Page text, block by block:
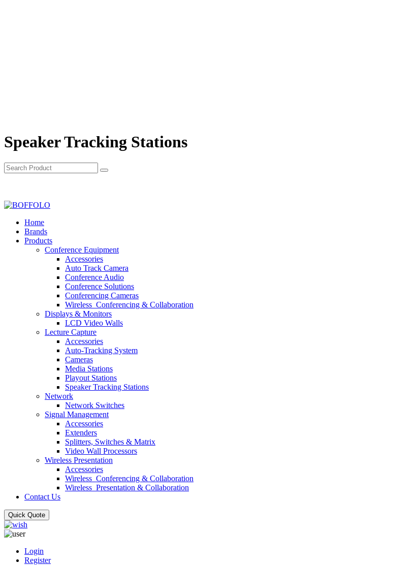
Speaker Tracking Stations
Home
Brands
Products
Conference Equipment
Accessories
Auto Track Camera
Conference Audio
Conference Solutions
Conferencing Cameras
Wireless_Conferencing & Collaboration
Displays & Monitors
LCD Video Walls
Lecture Capture
Accessories
Auto-Tracking System
Cameras
Media Stations
Playout Stations
Speaker Tracking Stations
Network
Network Switches
Signal Management
Accessories
Extenders
Splitters, Switches & Matrix
Video Wall Processors
Wireless Presentation
Accessories
Wireless_Conferencing & Collaboration
Wireless_Presentation & Collaboration
Contact Us
Quick Quote
Login
Register